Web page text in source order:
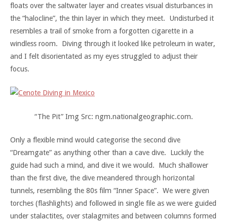
floats over the saltwater layer and creates visual disturbances in
the “halocline”, the thin layer in which they meet. Undisturbed it
resembles a trail of smoke from a forgotten cigarette in a
windless room. Diving through it looked like petroleum in water,
and I felt disorientated as my eyes struggled to adjust their
focus.
“The Pit” Img Src: ngm.nationalgeographic.com.
Only a flexible mind would categorise the second dive
“Dreamgate” as anything other than a cave dive. Luckily the
guide had such a mind, and dive it we would. Much shallower
than the first dive, the dive meandered through horizontal
tunnels, resembling the 80s film “Inner Space”. We were given
torches (flashlights) and followed in single file as we were guided
under stalactites, over stalagmites and between columns formed